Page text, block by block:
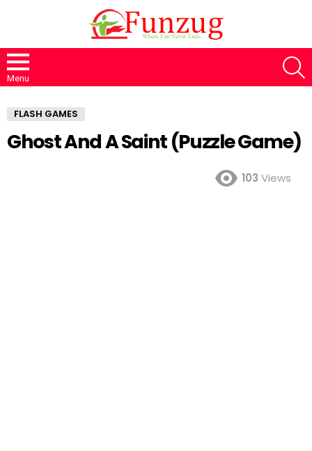
Menu
FLASH GAMES
Ghost And A Saint (Puzzle Game)
103 Views